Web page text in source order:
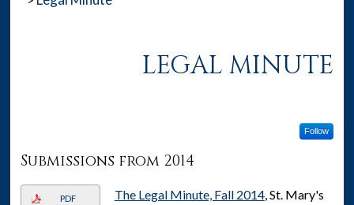
LEGAL MINUTE
Follow
Submissions from 2014
PDF The Legal Minute, Fall 2014, St. Mary's